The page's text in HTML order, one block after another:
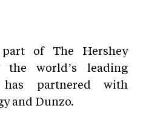
of The Hershey
the world’s leading
partnered with
and Dunzo.